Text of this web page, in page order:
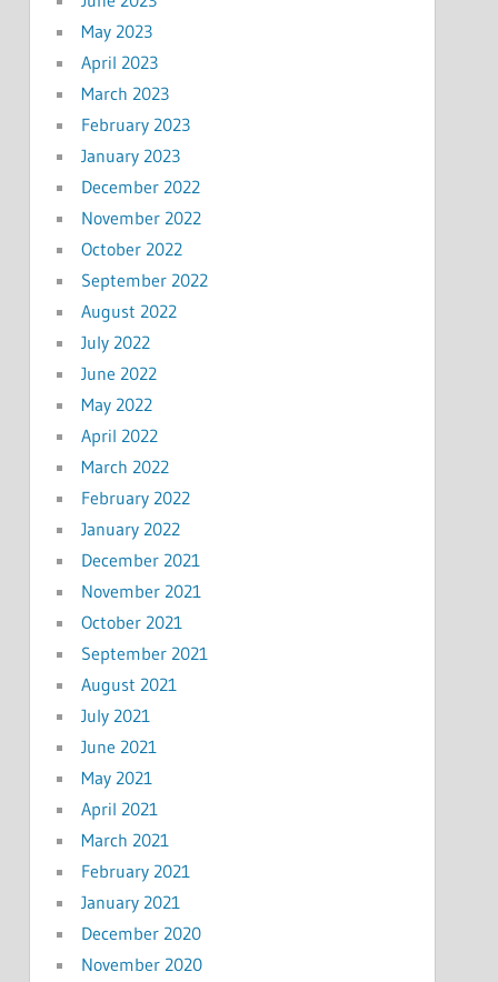
May 2023
April 2023
March 2023
February 2023
January 2023
December 2022
November 2022
October 2022
September 2022
August 2022
July 2022
June 2022
May 2022
April 2022
March 2022
February 2022
January 2022
December 2021
November 2021
October 2021
September 2021
August 2021
July 2021
June 2021
May 2021
April 2021
March 2021
February 2021
January 2021
December 2020
November 2020